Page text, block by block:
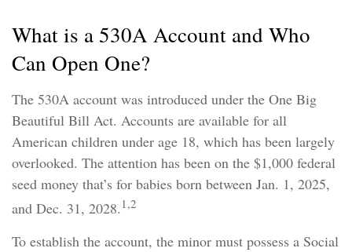
What is a 530A Account and Who
Can Open One?
The 530A account was introduced under the One Big
Beautiful Bill Act. Accounts are available for all
American children under age 18, which has been largely
overlooked. The attention has been on the $1,000 federal
seed money that’s for babies born between Jan. 1, 2025,
and Dec. 31, 2028. 1,2
To establish the account, the minor must possess a Social